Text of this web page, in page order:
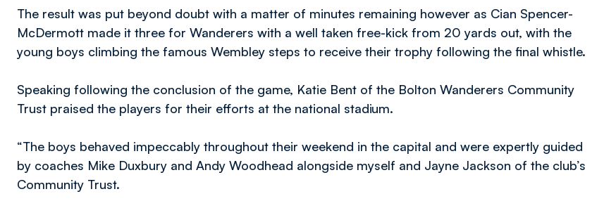
The result was put beyond doubt with a matter of minutes remaining however as Cian Spencer-
McDermott made it three for Wanderers with a well taken free-kick from 20 yards out, with the
young boys climbing the famous Wembley steps to receive their trophy following the final whistle.
Speaking following the conclusion of the game, Katie Bent of the Bolton Wanderers Community
Trust praised the players for their efforts at the national stadium.
“The boys behaved impeccably throughout their weekend in the capital and were expertly guided
by coaches Mike Duxbury and Andy Woodhead alongside myself and Jayne Jackson of the club’s
Community Trust.